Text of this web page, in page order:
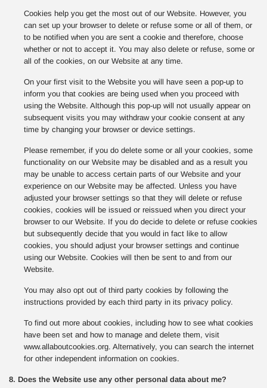
Cookies help you get the most out of our Website. However, you
can set up your browser to delete or refuse some or all of them, or
to be notified when you are sent a cookie and therefore, choose
whether or not to accept it. You may also delete or refuse, some or
all of the cookies, on our Website at any time.
On your first visit to the Website you will have seen a pop-up to
inform you that cookies are being used when you proceed with
using the Website. Although this pop-up will not usually appear on
subsequent visits you may withdraw your cookie consent at any
time by changing your browser or device settings.
Please remember, if you do delete some or all your cookies, some
functionality on our Website may be disabled and as a result you
may be unable to access certain parts of our Website and your
experience on our Website may be affected. Unless you have
adjusted your browser settings so that they will delete or refuse
cookies, cookies will be issued or reissued when you direct your
browser to our Website. If you do decide to delete or refuse cookies
but subsequently decide that you would in fact like to allow
cookies, you should adjust your browser settings and continue
using our Website. Cookies will then be sent to and from our
Website.
You may also opt out of third party cookies by following the
instructions provided by each third party in its privacy policy.
To find out more about cookies, including how to see what cookies
have been set and how to manage and delete them, visit
www.allaboutcookies.org. Alternatively, you can search the internet
for other independent information on cookies.
8. Does the Website use any other personal data about me?